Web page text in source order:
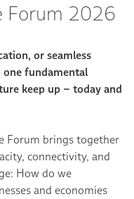
Forum 2026
or seamless
fundamental
keep up – today and
Forum brings together
connectivity, and
How do we
and economies